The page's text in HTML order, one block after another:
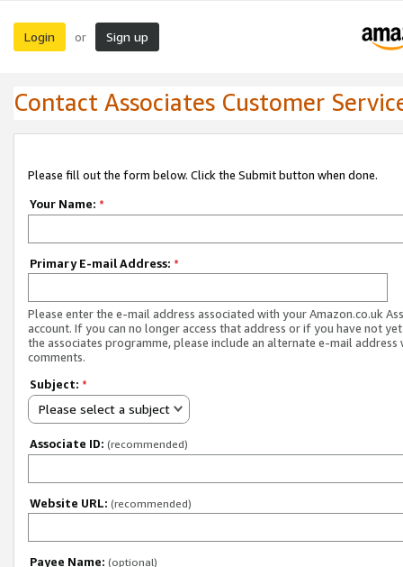
Login or Sign up
Contact Associates Customer
Please fill out the form below. Click the Submit button when done.
Your Name: *
Primary E-mail Address: *
Please enter the e-mail address associated with your Amazon.co.uk
account. If you can no longer access that address or if you have not
the associates programme, please include an alternate e-mail address
comments.
Subject: *
Please select a subject
Associate ID: (recommended)
Website URL: (recommended)
Payee Name: (optional)